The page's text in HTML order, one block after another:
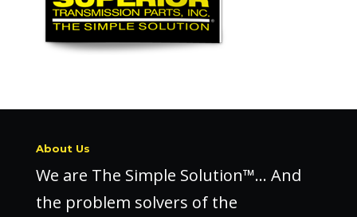
About Us
We are The Simple Solution™… And
the problem solvers of the